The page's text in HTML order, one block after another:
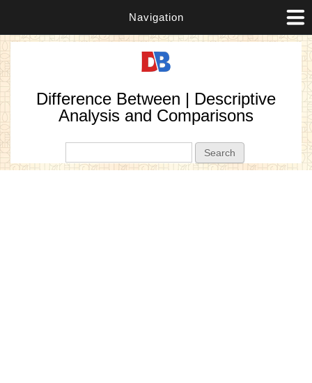
Navigation
Difference Between | Descriptive
Analysis and Comparisons